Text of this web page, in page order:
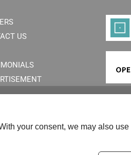
US
your consent, we may also